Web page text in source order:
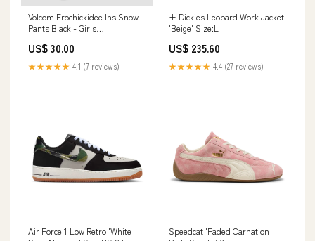
Volcom Frochickidee Ins Snow
Pants Black - Girls
US$ 30.00
★★★★★ 4.1 (7 reviews)
+ Dickies Leopard Work Jacket
'Beige' Size:L
US$ 235.60
★★★★★ 4.4 (27 reviews)
Air Force 1 Low Retro 'White
Speedcat 'Faded Carnation